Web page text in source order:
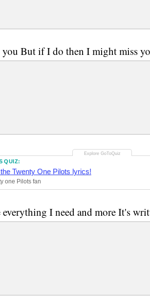
you But if I do then I might miss
QUIZ:
Twenty One Pilots lyrics!
one Pilots fan
I need and more It's